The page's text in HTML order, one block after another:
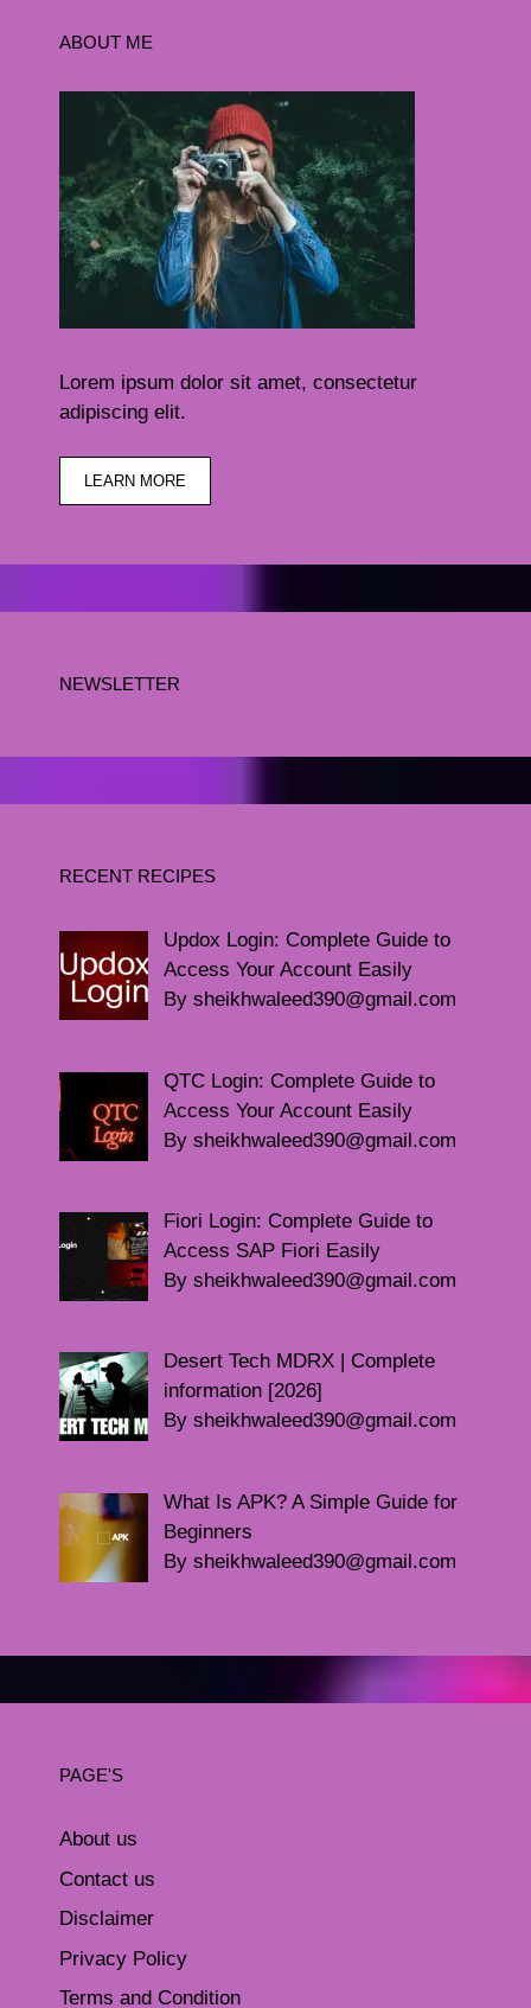
ABOUT ME
Lorem ipsum dolor sit amet, consectetur
adipiscing elit.
LEARN MORE
NEWSLETTER
RECENT RECIPES
Updox Login: Complete Guide to
Access Your Account Easily
By sheikhwaleed390@gmail.com
QTC Login: Complete Guide to
Access Your Account Easily
By sheikhwaleed390@gmail.com
Fiori Login: Complete Guide to
Access SAP Fiori Easily
By sheikhwaleed390@gmail.com
Desert Tech MDRX | Complete
information [2026]
By sheikhwaleed390@gmail.com
What Is APK? A Simple Guide for
Beginners
By sheikhwaleed390@gmail.com
PAGE'S
About us
Contact us
Disclaimer
Privacy Policy
Terms and Condition